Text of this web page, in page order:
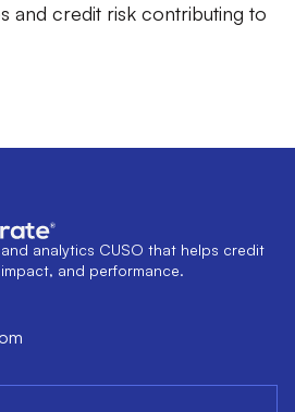
and credit risk contributing to
analytics CUSO that helps credit
and performance.